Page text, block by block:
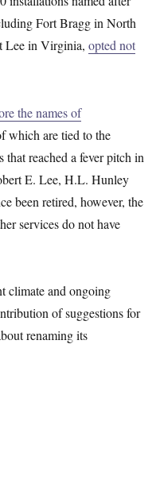
Fort Bragg in North
Lee in Virginia,opted not
the names of
which are tied to the
that reached a fever pitch in
E. Lee, H.L. Hunley
been retired, however, the
services do not have
climate and ongoing
of suggestions for
renaming its